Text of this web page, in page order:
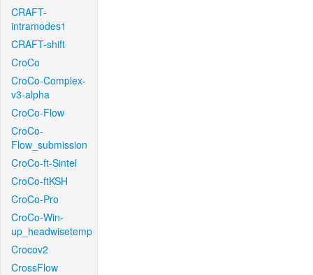
CRAFT-
intramodes1
CRAFT-shift
CroCo
CroCo-Complex-
v3-alpha
CroCo-Flow
CroCo-
Flow_submission
CroCo-ft-Sintel
CroCo-ftKSH
CroCo-Pro
CroCo-Win-
up_headwisetemp
Crocov2
CrossFlow